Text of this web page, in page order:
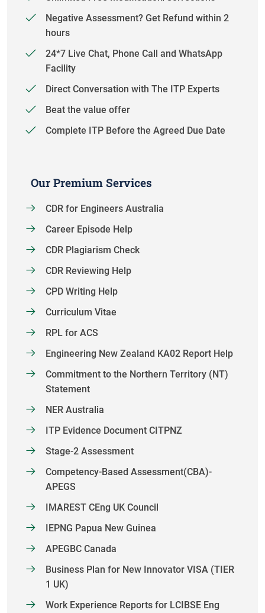
Negative Assessment? Get Refund within 2
hours
24*7 Live Chat, Phone Call and WhatsApp
Facility
Direct Conversation with The ITP Experts
Beat the value offer
Complete ITP Before the Agreed Due Date
Our Premium Services
CDR for Engineers Australia
Career Episode Help
CDR Plagiarism Check
CDR Reviewing Help
CPD Writing Help
Curriculum Vitae
RPL for ACS
Engineering New Zealand KA02 Report Help
Commitment to the Northern Territory (NT)
Statement
NER Australia
ITP Evidence Document CITPNZ
Stage-2 Assessment
Competency-Based Assessment(CBA)-
APEGS
IMAREST CEng UK Council
IEPNG Papua New Guinea
APEGBC Canada
Business Plan for New Innovator VISA (TIER
1 UK)
Work Experience Reports for LCIBSE Eng